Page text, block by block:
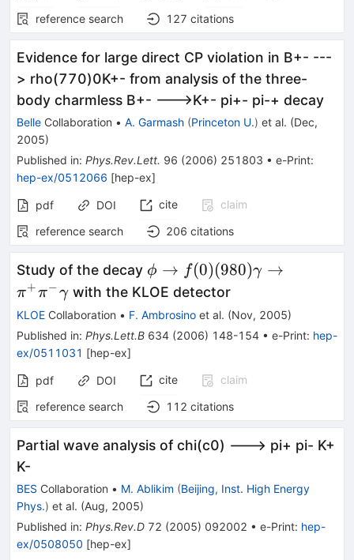
reference search
127 citations
Evidence for large direct CP violation in B+- ---
> rho(770)0K+- from analysis of the three-
body charmless B+- --->K+- pi+- pi-+ decay
Belle Collaboration • A. Garmash (Princeton U.) et al. (Dec,
2005)
Published in: Phys.Rev.Lett. 96 (2006) 251803 • e-Print:
hep-ex/0512066 [hep-ex]
pdf DOI cite
claim
reference search
206 citations
Study of the decay \phi \to
f(0)
(980)
\gamma
\pi^-
\gamma
ϕ → f (0)(980)γ →
π+π−γwith the KLOE detector
KLOE Collaboration • F. Ambrosino et al. (Nov, 2005)
Published in: Phys.Lett.B 634 (2006) 148-154 • e-Print: hep-
ex/0511031 [hep-ex]
pdf DOI cite
claim
reference search
112 citations
Partial wave analysis of chi(c0) ---> pi+ pi- K+
K-
BES Collaboration • M. Ablikim (Beijing, Inst. High Energy
Phys.) et al. (Aug, 2005)
Published in: Phys.Rev.D 72 (2005) 092002 • e-Print: hep-
ex/0508050 [hep-ex]